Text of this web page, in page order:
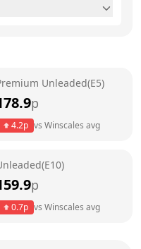
24 hours
24 hours
Unleaded(E5)
p
4.2p vs Winscales avg
p
0.7p vs Winscales avg